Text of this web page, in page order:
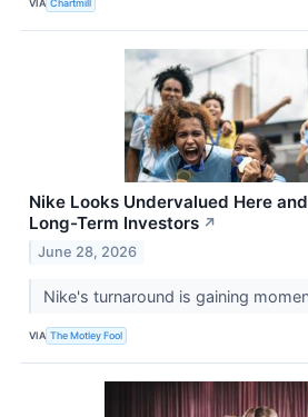
VIA Chartmill
Nike Looks Undervalued Here
Long-Term Investors ↗
June 28, 2026
Nike's turnaround is gaining
VIA The Motley Fool